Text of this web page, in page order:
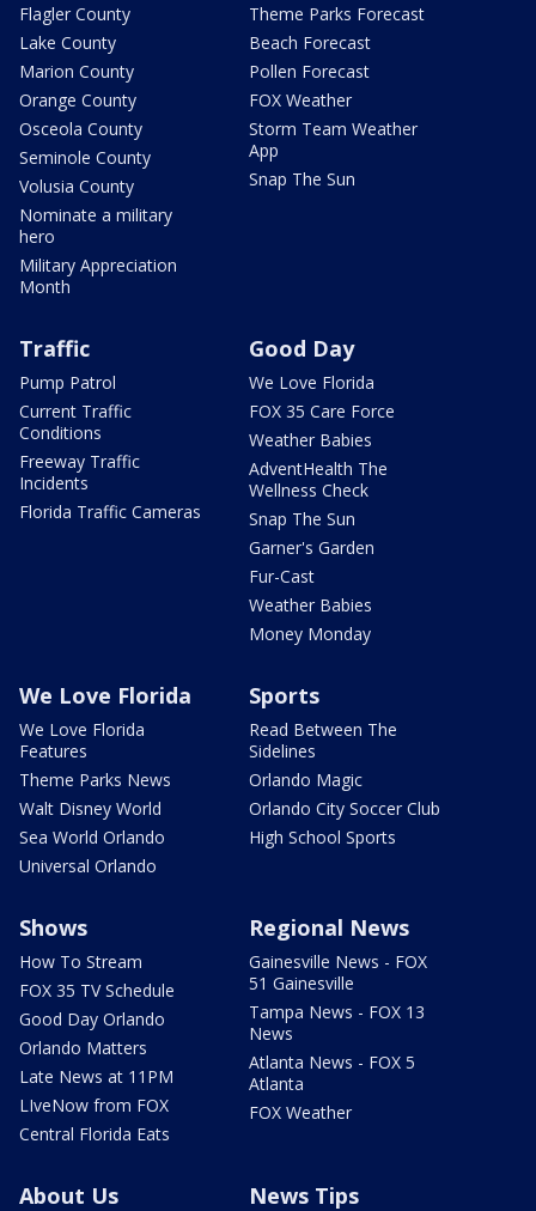
Flagler County
Lake County
Marion County
Orange County
Osceola County
Seminole County
Volusia County
Nominate a military
hero
Military Appreciation
Month
Theme Parks Forecast
Beach Forecast
Pollen Forecast
FOX Weather
Storm Team Weather
App
Snap The Sun
Traffic
Pump Patrol
Current Traffic
Conditions
Freeway Traffic
Incidents
Florida Traffic Cameras
Good Day
We Love Florida
FOX 35 Care Force
Weather Babies
AdventHealth The
Wellness Check
Snap The Sun
Garner's Garden
Fur-Cast
Weather Babies
Money Monday
We Love Florida
We Love Florida
Features
Theme Parks News
Walt Disney World
Sea World Orlando
Universal Orlando
Sports
Read Between The
Sidelines
Orlando Magic
Orlando City Soccer Club
High School Sports
Shows
How To Stream
FOX 35 TV Schedule
Good Day Orlando
Orlando Matters
Late News at 11PM
LIveNow from FOX
Central Florida Eats
Regional News
Gainesville News - FOX
51 Gainesville
Tampa News - FOX 13
News
Atlanta News - FOX 5
Atlanta
FOX Weather
About Us News Tips